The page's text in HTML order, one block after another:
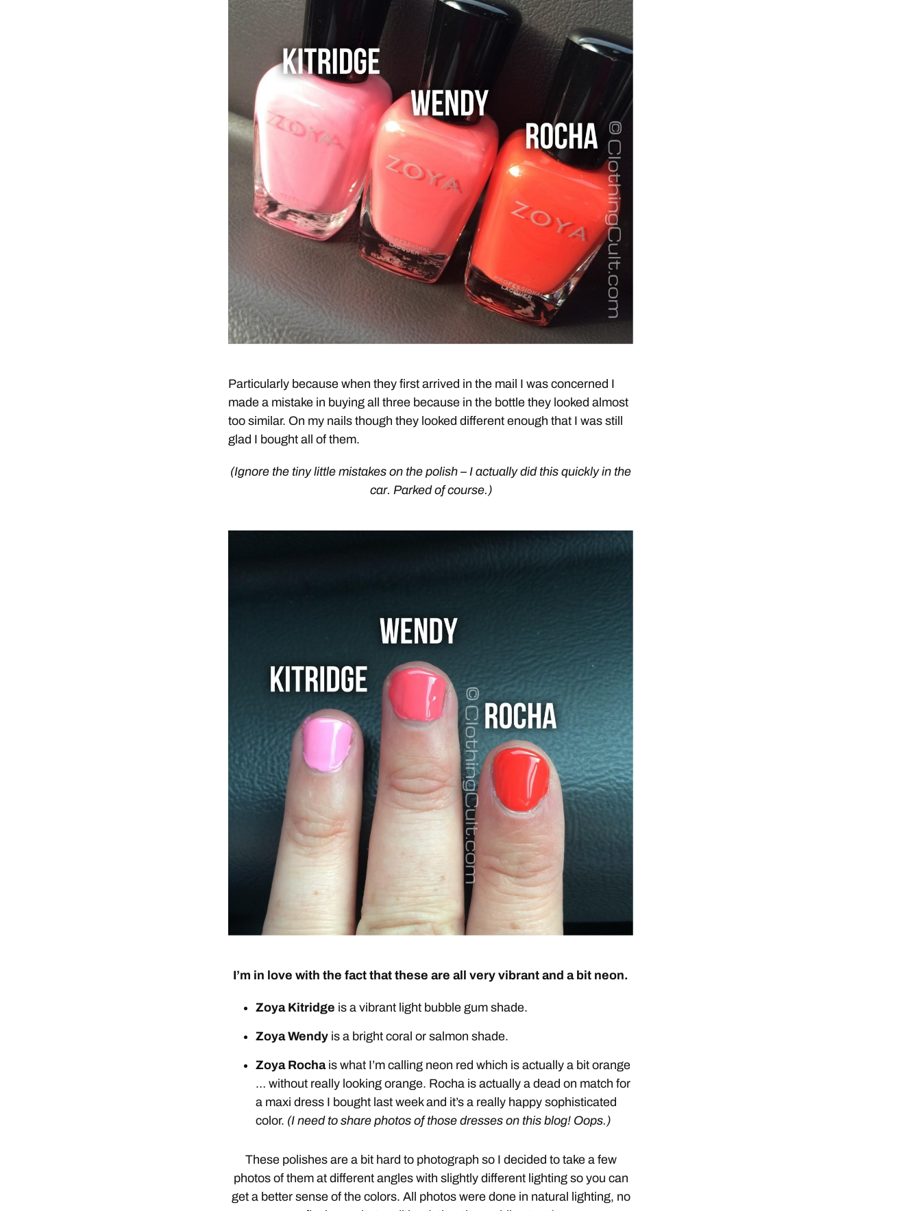
Particularly because when they first arrived in the mail I was concerned I
made a mistake in buying all three because in the bottle they looked almost
too similar. On my nails though they looked different enough that I was still
glad I bought all of them.
(Ignore the tiny little mistakes on the polish – I actually did this quickly in the
car. Parked of course.)
I’m in love with the fact that these are all very vibrant and a bit neon.
Zoya Kitridge is a vibrant light bubble gum shade.
Zoya Wendyis a bright coral or salmon shade.
Zoya Rochais what I’m calling neon red which is actually a bit orange
… without really looking orange. Rocha is actually a dead on match for
a maxi dress I bought last week and it’s a really happy sophisticated
color. (I need to share photos of those dresses on this blog! Oops.)
These polishes are a bit hard to photograph so I decided to take a few
photos of them at different angles with slightly different lighting so you can
get a better sense of the colors. All photos were done in natural lighting, no